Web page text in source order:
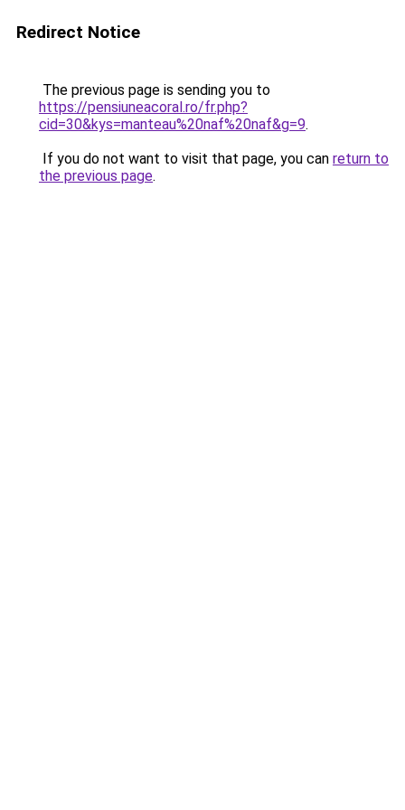
Redirect Notice
The previous page is sending you to
https://pensiuneacoral.ro/fr.php?
cid=30&kys=manteau%20naf%20naf&g=9.
If you do not want to visit that page, you can return to
the previous page.